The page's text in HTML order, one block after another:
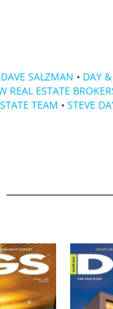
DAVE SALZMAN • DAY
REAL ESTATE
TEAM • STEVE